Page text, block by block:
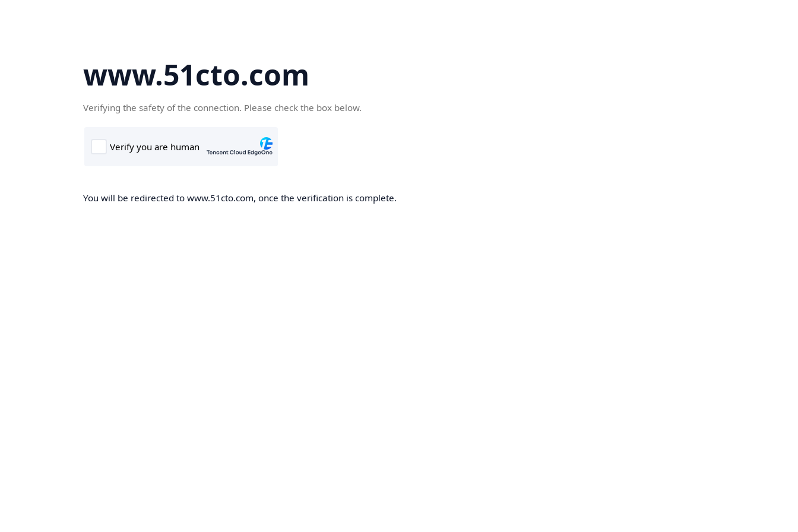
www.51cto.com
Verifying the safety of the connection. Please check the box below.
You will be redirected to www.51cto.com, once the verification is complete.